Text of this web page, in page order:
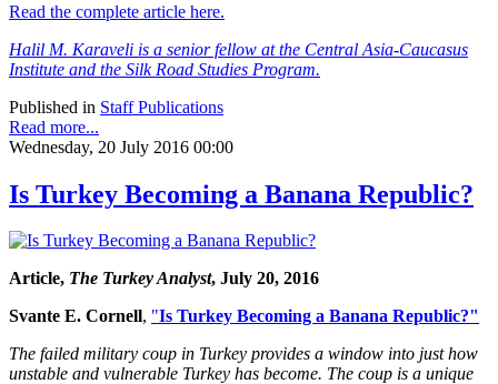
Read the complete article here.
Halil M. Karaveli is a senior fellow at the Central Asia-Caucasus
Institute and the Silk Road Studies Program.
Published in Staff Publications
Read more...
Wednesday, 20 July 2016 00:00
Is Turkey Becoming a Banana Republic?
Article, The Turkey Analyst, July 20, 2016
Svante E. Cornell, "Is Turkey Becoming a Banana Republic?"
The failed military coup in Turkey provides a window into just how
unstable and vulnerable Turkey has become. The coup is a unique